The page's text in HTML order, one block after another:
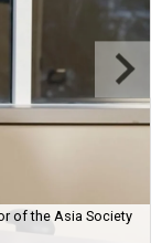
of the Asia Society